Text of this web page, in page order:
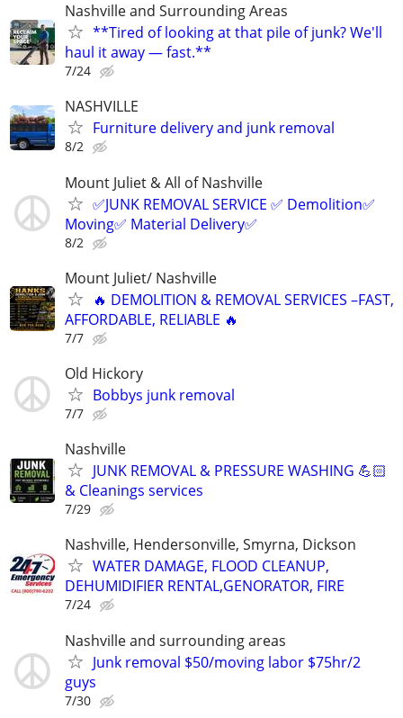
Nashville and Surrounding Areas
**Tired of looking at that pile of junk? We'll
haul it away — fast.**
7/24
NASHVILLE
Furniture delivery and junk removal
8/2
Mount Juliet & All of Nashville
✅JUNK REMOVAL SERVICE ✅ Demolition✅
Moving✅ Material Delivery✅
8/2
Mount Juliet/ Nashville
🔥 DEMOLITION & REMOVAL SERVICES –FAST,
AFFORDABLE, RELIABLE 🔥
7/7
Old Hickory
Bobbys junk removal
7/7
Nashville
JUNK REMOVAL & PRESSURE WASHING 💪🏻
& Cleanings services
7/29
Nashville, Hendersonville, Smyrna, Dickson
WATER DAMAGE, FLOOD CLEANUP,
DEHUMIDIFIER RENTAL,GENORATOR, FIRE
7/24
Nashville and surrounding areas
Junk removal $50/moving labor $75hr/2
guys
7/30